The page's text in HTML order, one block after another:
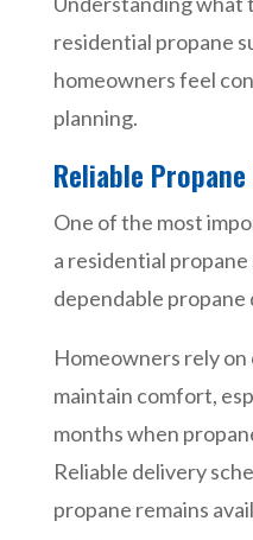
residential propane
homeowners feel
planning.
Reliable
One of the most
a residential
dependable propane
Homeowners rely
maintain comfort,
months when
Reliable delivery
propane remains